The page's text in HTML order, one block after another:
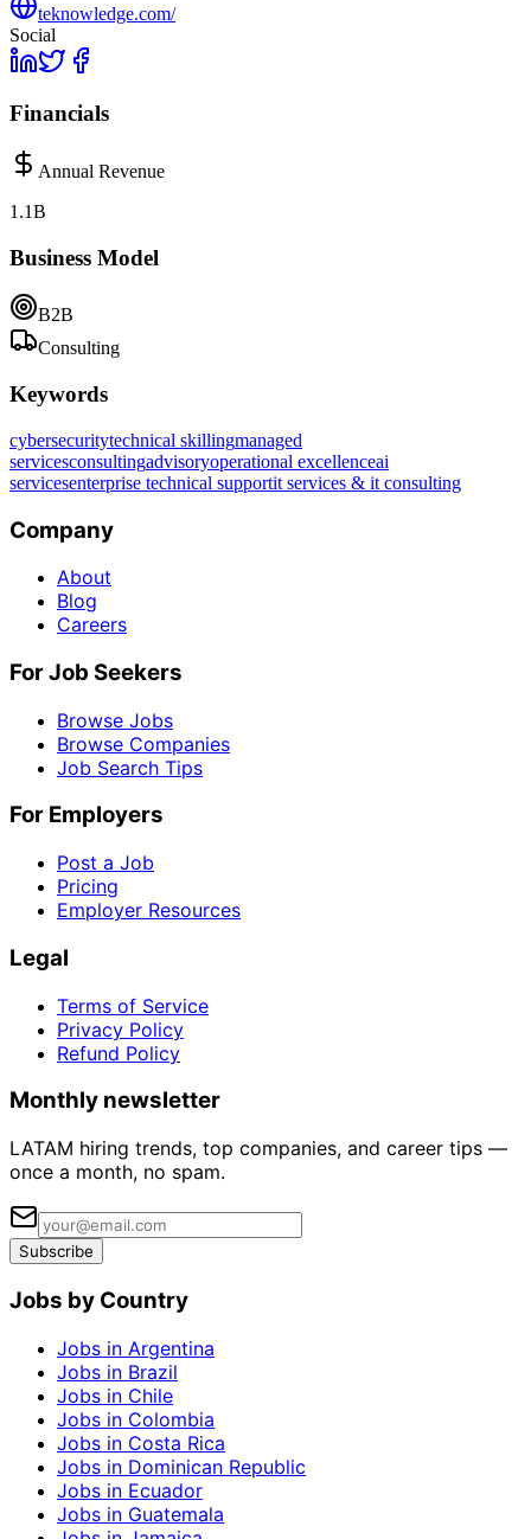
teknowledge.com/
Social
Financials
Annual Revenue
1.1B
Business Model
B2B
Consulting
Keywords
cybersecuritytechnical skillingmanaged
servicesconsultingadvisoryoperational excellenceai
servicesenterprise technical supportit services & it consulting
Company
About
Blog
Careers
For Job Seekers
Browse Jobs
Browse Companies
Job Search Tips
For Employers
Post a Job
Pricing
Employer Resources
Legal
Terms of Service
Privacy Policy
Refund Policy
Monthly newsletter
LATAM hiring trends, top companies, and career tips —
once a month, no spam.
Subscribe
Jobs by Country
Jobs in Argentina
Jobs in Brazil
Jobs in Chile
Jobs in Colombia
Jobs in Costa Rica
Jobs in Dominican Republic
Jobs in Ecuador
Jobs in Guatemala